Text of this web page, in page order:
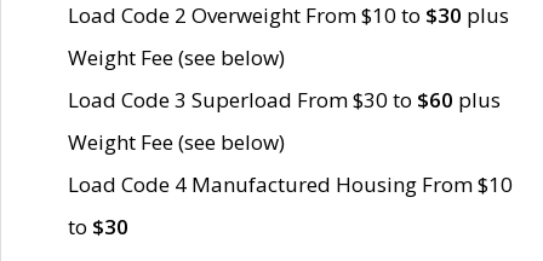
Load Code 2 Overweight From $10 to $30 plus
Weight Fee (see below)
Load Code 3 Superload From $30 to $60 plus
Weight Fee (see below)
Load Code 4 Manufactured Housing From $10
to $30